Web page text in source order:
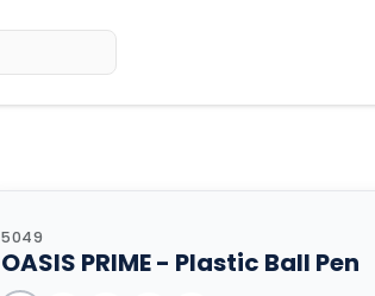
5049
OASIS PRIME - Plastic Ball Pen